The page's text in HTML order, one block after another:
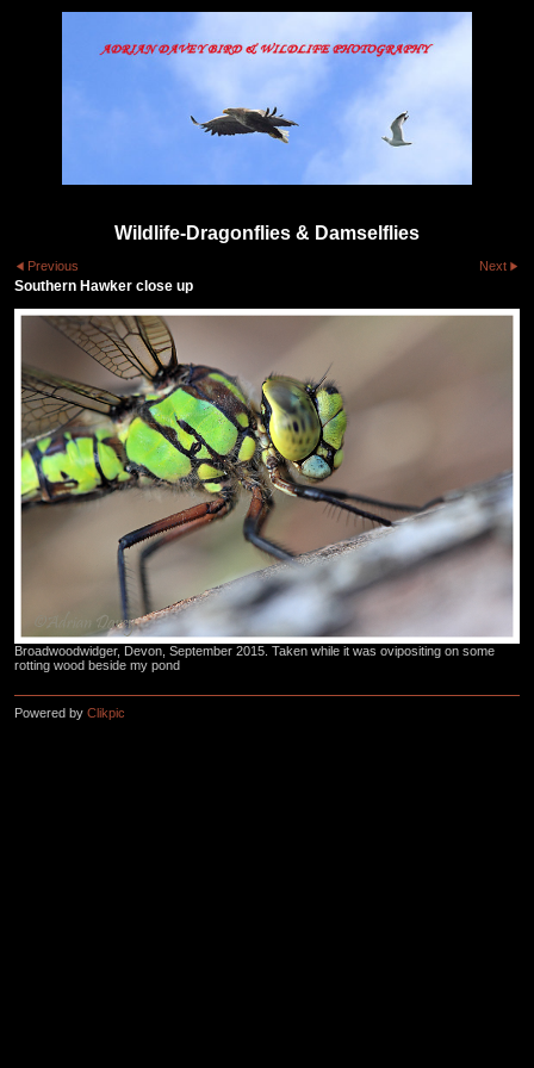
Wildlife-Dragonflies & Damselflies
Previous Next
Southern Hawker close up
Broadwoodwidger, Devon, September 2015. Taken while it was ovipositing on some
rotting wood beside my pond
Powered by Clikpic